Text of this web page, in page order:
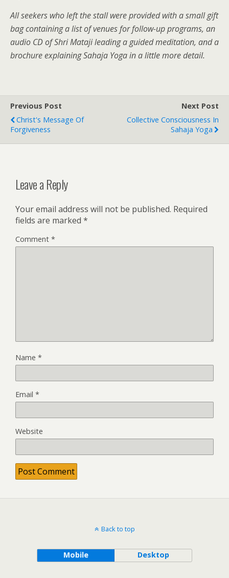
All seekers who left the stall were provided with a small gift
bag containing a list of venues for follow-up programs, an
audio CD of Shri Mataji leading a guided meditation, and a
brochure explaining Sahaja Yoga in a little more detail.
Previous Post
Christ's Message Of
Forgiveness
Next Post
Collective Consciousness In
Sahaja Yoga
Leave a Reply
Your email address will not be published. Required
fields are marked *
Comment *
Name *
Email *
Website
Back to top
Mobile Desktop